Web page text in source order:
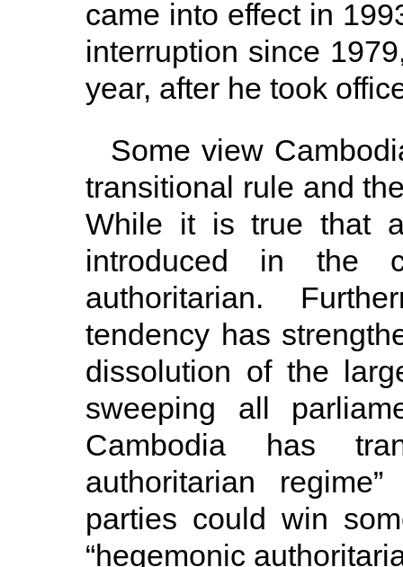
came into effect in
interruption since
year, after he took
Some view
transitional rule and
While it is true that
introduced in the
authoritarian.
tendency has
dissolution of the
sweeping all
Cambodia has
authoritarian
parties could win
“hegemonic